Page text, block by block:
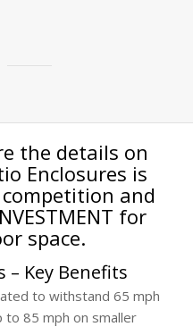
the details on
Enclosures is
and
for
space.
– Key Benefits
to withstand 65 mph
to 85 mph on smaller